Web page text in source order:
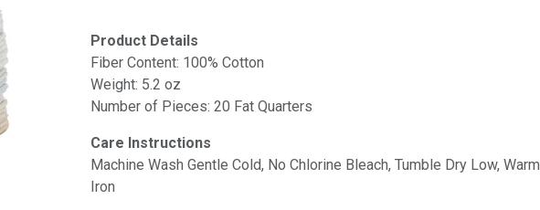
Product Details
Fiber Content: 100% Cotton
Weight: 5.2 oz
Number of Pieces: 20 Fat Quarters
Care Instructions
Machine Wash Gentle Cold, No Chlorine Bleach, Tumble Dry Low, Warm
Iron